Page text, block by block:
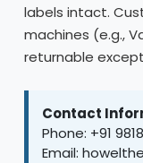
labels intact.
machines (e.g.,
returnable
Contact
Phone: +91
Email: